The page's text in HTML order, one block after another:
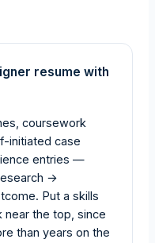
resume with
coursework
initiated case
entries —
→
Put a skills
near the top, since
than years on the